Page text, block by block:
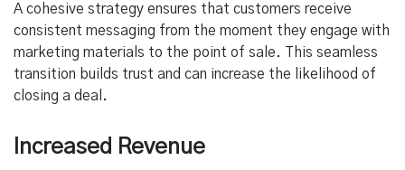
A cohesive strategy ensures that customers receive
consistent messaging from the moment they engage with
marketing materials to the point of sale. This seamless
transition builds trust and can increase the likelihood of
closing a deal.
Increased Revenue